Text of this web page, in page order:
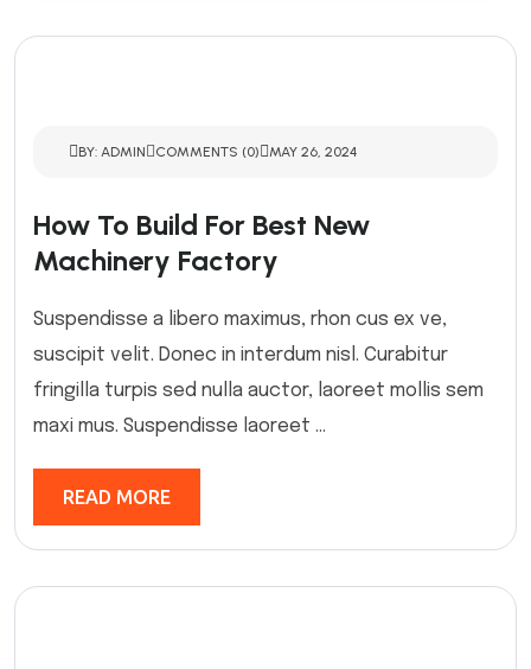
BY: ADMIN COMMENTS (0) MAY 26, 2024
How To Build For Best New
Machinery Factory
Suspendisse a libero maximus, rhon cus ex ve,
suscipit velit. Donec in interdum nisl. Curabitur
fringilla turpis sed nulla auctor, laoreet mollis sem
maxi mus. Suspendisse laoreet ...
READ MORE